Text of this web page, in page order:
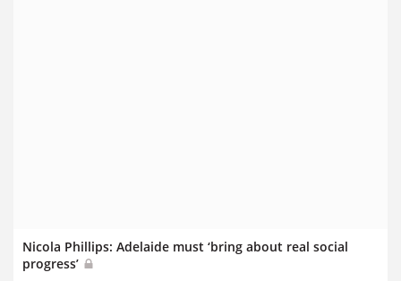
Nicola Phillips: Adelaide must ‘bring about real social
progress’